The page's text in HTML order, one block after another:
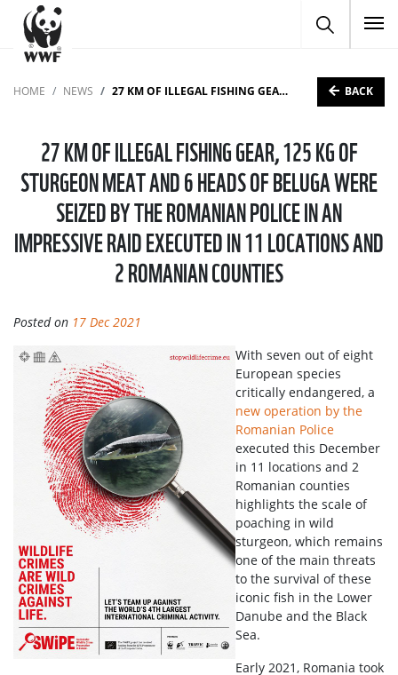
HOME NEWS 27 KM OF ILLEGAL FISHING GEAR, 125 KG OF STURGEON MEAT AND 6 HEADS OF BELUGA WERE SEIZED BY THE ROMANIAN POLICE IN AN IMPRESSIVE RAID EXECUTED IN 11 LOCATIONS AND 2 ROMANIAN COUNTIES BACK
27 KM OF ILLEGAL FISHING GEAR, 125 KG OF
STURGEON MEAT AND 6 HEADS OF BELUGA WERE
SEIZED BY THE ROMANIAN POLICE IN AN
IMPRESSIVE RAID EXECUTED IN 11 LOCATIONS AND
2 ROMANIAN COUNTIES
Posted on 17 Dec 2021
With seven out of eight
European species
critically endangered, a
new operation by the
Romanian Police
executed this December
in 11 locations and 2
Romanian counties
highlights the scale of
poaching in wild
sturgeon, which remains
one of the main threats
to the survival of these
iconic fish in the Lower
Danube and the Black
Sea.
Early 2021, Romania took